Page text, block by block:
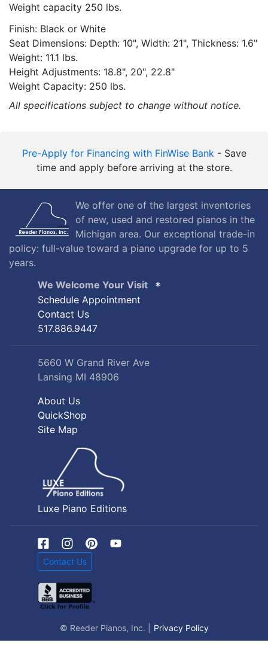
Weight capacity 250 lbs.
Finish: Black or White
Seat Dimensions: Depth: 10", Width: 21", Thickness: 1.6"
Weight: 11.1 lbs.
Height Adjustments: 18.8", 20", 22.8"
Weight Capacity: 250 lbs.
All specifications subject to change without notice.
Pre-Apply for Financing with FinWise Bank - Save
time and apply before arriving at the store.
We offer one of the largest inventories
of new, used and restored pianos in the
Michigan area. Our exceptional trade-in
policy: full-value toward a piano upgrade for up to 5
years.
We Welcome Your Visit
Schedule Appointment
Contact Us
517.886.9447
5660 W Grand River Ave
Lansing MI 48906
About Us
QuickShop
Site Map
Luxe Piano Editions
Contact Us
© Reeder Pianos, Inc. | Privacy Policy